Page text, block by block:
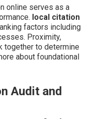
online serves as a
local citation
factors including
Proximity,
together to determine
about foundational
Audit and